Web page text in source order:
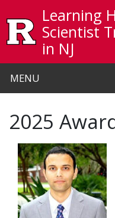
Learning
Scientist
in NJ
MENU
2025